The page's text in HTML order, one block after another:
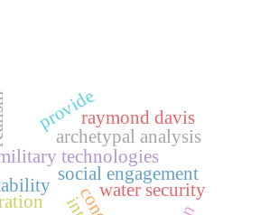
social engagement
technologies
water security
archetypal analysis
provideraymond davis